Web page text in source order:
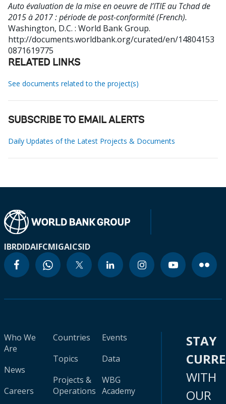
Auto évaluation de la mise en oeuvre de l’ITIE au Tchad de
2015 à 2017 : période de post-conformité (French).
Washington, D.C. : World Bank Group.
http://documents.worldbank.org/curated/en/14804153
0871619775
RELATED LINKS
See documents related to the project(s)
SUBSCRIBE TO EMAIL ALERTS
Daily Updates of the Latest Projects & Documents
IBRDIDAIFCMIGAICSID
Who We
Are
News
Careers
Countries
Topics
Projects &
Operations
Events
Data
WBG
Academy
STAY
WITH
OUR